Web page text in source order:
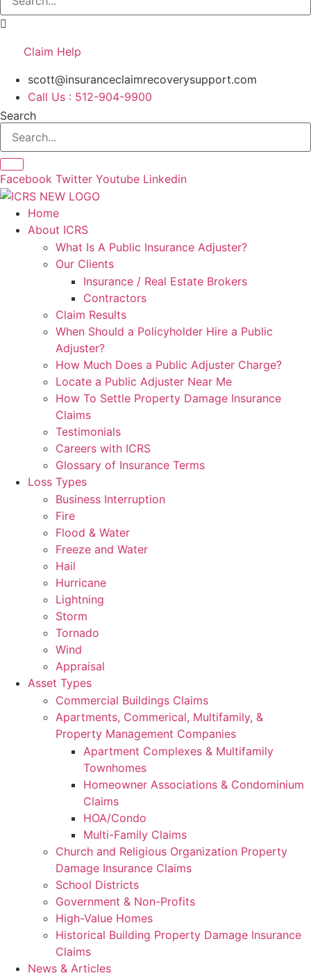
Claim Help
scott@insuranceclaimrecoverysupport.com
Call Us : 512-904-9900
Search
Facebook Twitter Youtube Linkedin
Home
About ICRS
What Is A Public Insurance Adjuster?
Our Clients
Insurance / Real Estate Brokers
Contractors
Claim Results
When Should a Policyholder Hire a Public
Adjuster?
How Much Does a Public Adjuster Charge?
Locate a Public Adjuster Near Me
How To Settle Property Damage Insurance
Claims
Testimonials
Careers with ICRS
Glossary of Insurance Terms
Loss Types
Business Interruption
Fire
Flood & Water
Freeze and Water
Hail
Hurricane
Lightning
Storm
Tornado
Wind
Appraisal
Asset Types
Commercial Buildings Claims
Apartments, Commerical, Multifamily, &
Property Management Companies
Apartment Complexes & Multifamily
Townhomes
Homeowner Associations & Condominium
Claims
HOA/Condo
Multi-Family Claims
Church and Religious Organization Property
Damage Insurance Claims
School Districts
Government & Non-Profits
High-Value Homes
Historical Building Property Damage Insurance
Claims
News & Articles